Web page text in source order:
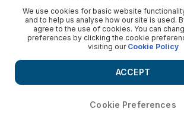
We use cookies for basic website
and to help us analyse how our site is used.
agree to the use of cookies. You can
preferences by clicking the cookie
visiting our Cookie Policy
Cookie Preferences
ACCEPT